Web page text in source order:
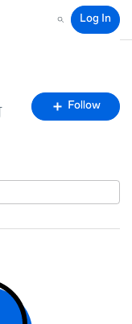
Search
Log In
Follow